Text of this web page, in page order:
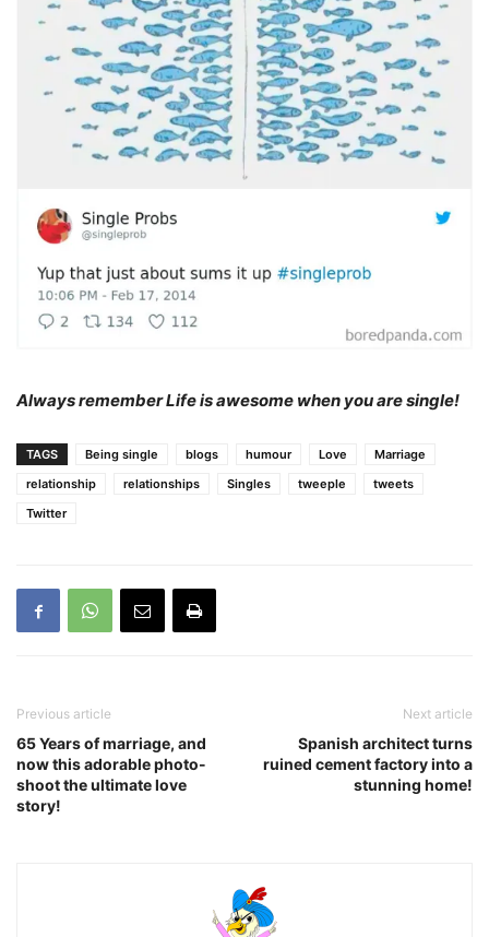
Always remember Life is awesome when you are single!
TAGS Being single blogs humour Love
Marriage
relationship
relationships Singles tweeple
tweets
Twitter
Previous article
65 Years of marriage, and
now this adorable photo-
shoot the ultimate love
story!
Next article
Spanish architect turns
ruined cement factory into a
stunning home!